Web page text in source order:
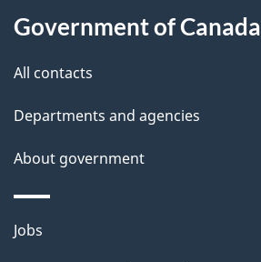
a
i
Government of Canada
All contacts
Departments and agencies
About government
Themes
Jobs